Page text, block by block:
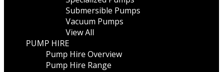
Submersible Pumps
Vacuum Pumps
View All
PUMP HIRE
Pump Hire Overview
Pump Hire Range